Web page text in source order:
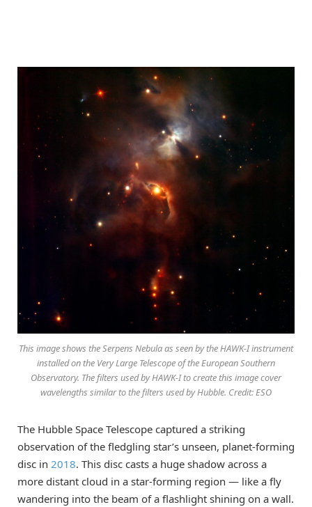
This image shows the Serpens Nebula as seen by the HAWK-I instrument
installed on the Very Large Telescope of the European Southern
Observatory. The filters used by HAWK-I to create this image cover
wavelengths similar to the filters used by Hubble. Credit: ESO
The Hubble Space Telescope captured a striking
observation of the fledgling star’s unseen, planet-forming
disc in 2018. This disc casts a huge shadow across a
more distant cloud in a star-forming region — like a fly
wandering into the beam of a flashlight shining on a wall.